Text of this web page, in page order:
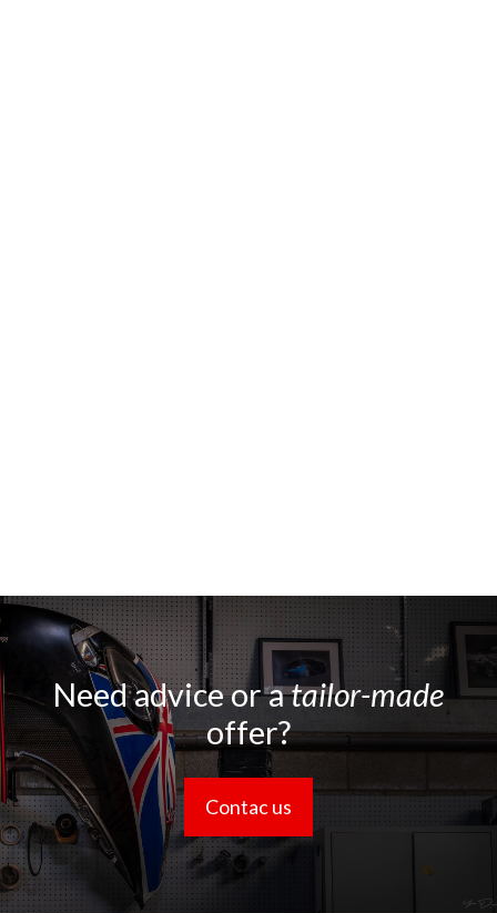
Need advice or atailor-made
offer?
Contac us